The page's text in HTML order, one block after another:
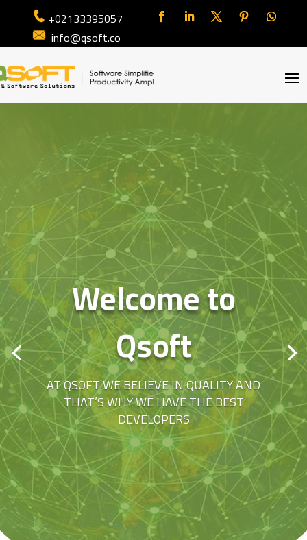
+02133395057
info@qsoft.co
Welcome to
Qsoft
AT QSOFT WE BELIEVE IN QUALITY AND
THAT’S WHY WE HAVE THE BEST
DEVELOPERS